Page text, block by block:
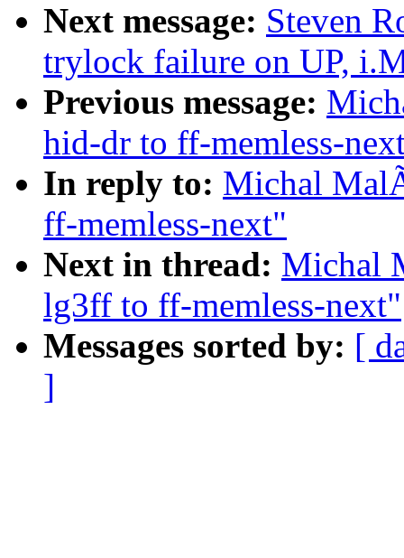
Next message: Steven
trylock failure on UP,
Previous message:
hid-dr to ff-memless-
In reply to: Michal
ff-memless-next"
Next in thread: Michal
lg3ff to ff-memless-next"
Messages sorted by: [
]